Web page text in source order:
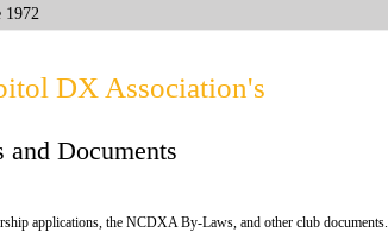
1972
DX Association's
and Documents
applications, the NCDXA By-Laws, and other club documents.